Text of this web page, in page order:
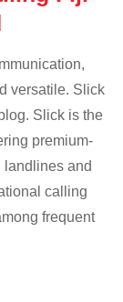
versatile. Slick
Slick is the
premium-
landlines and
calling
frequent